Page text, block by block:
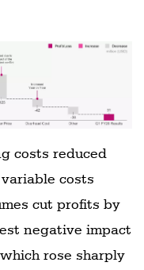
costs reduced
costs
cut profits by
negative impact
rose sharply